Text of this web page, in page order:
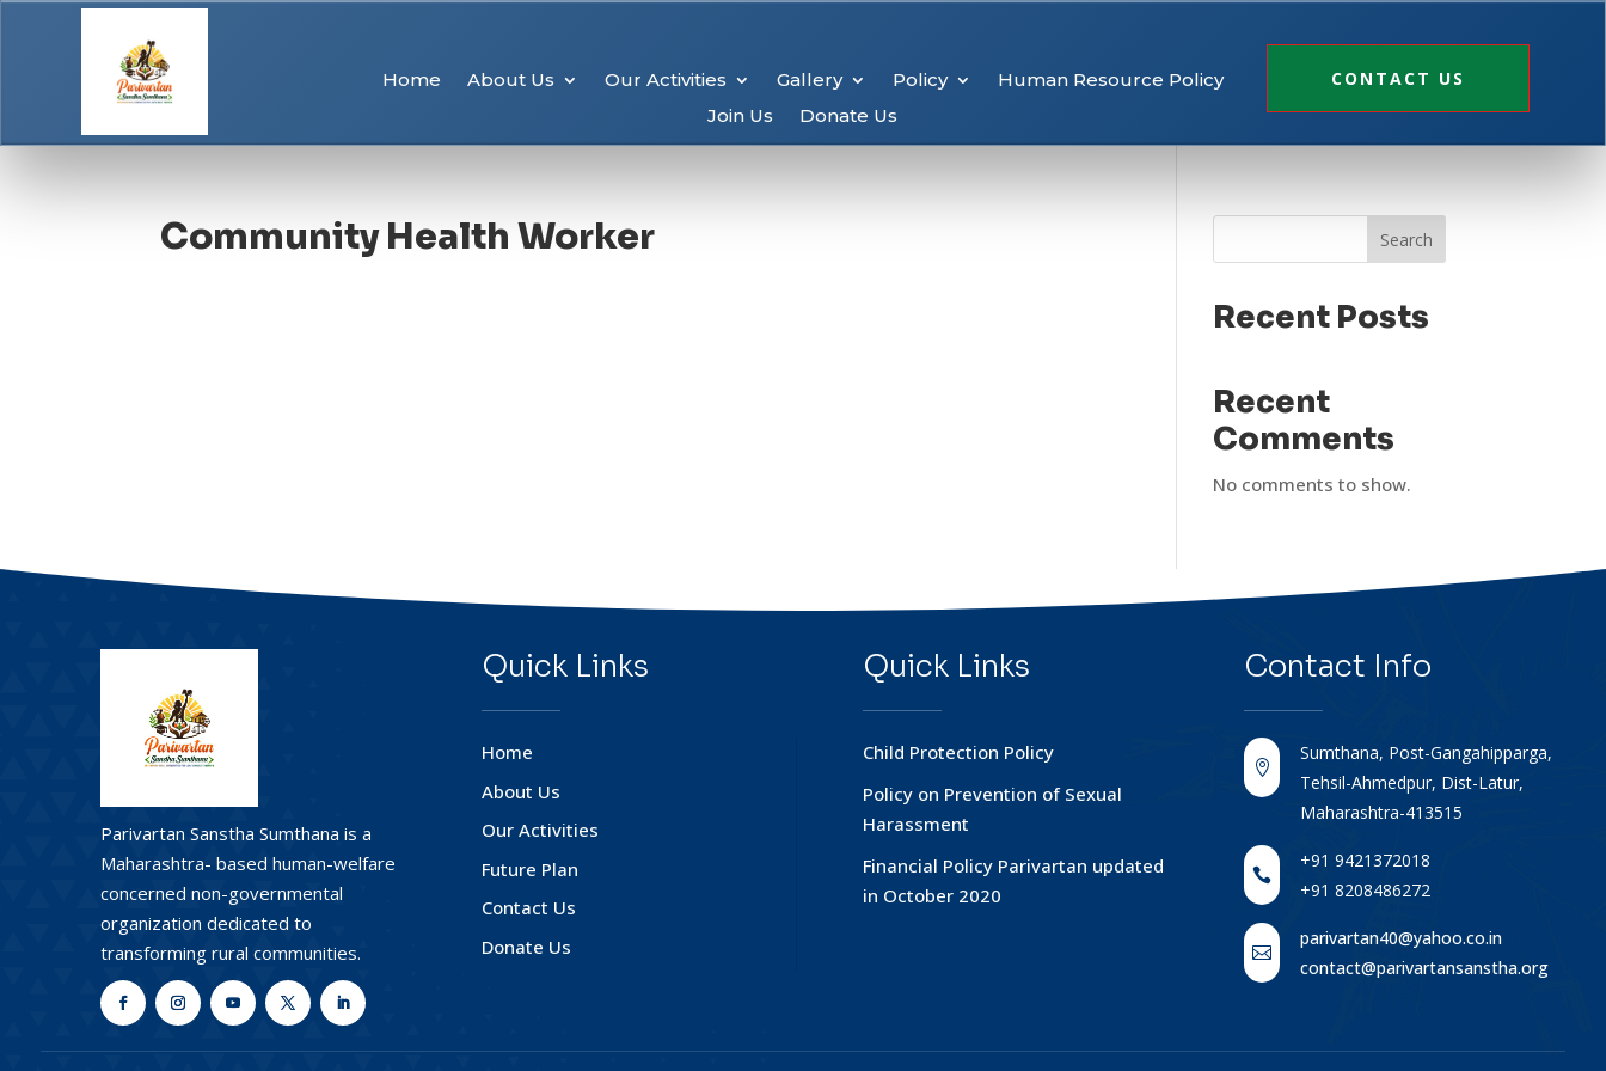
Home About Us Our Activities Gallery Policy
Human Resource Policy
Join Us
Donate Us
CONTACT US
Community Health Worker Search
Recent Posts
Recent
Comments
No comments to show.
Parivartan Sanstha Sumthana is a
Maharashtra- based human-welfare
concerned non-governmental
organization dedicated to
transforming rural communities.
Quick Links
Home
About Us
Our Activities
Future Plan
Contact Us
Donate Us
Quick Links
Child Protection Policy
Policy on Prevention of Sexual
Harassment
Financial Policy Parivartan updated
in October 2020
Contact Info

Sumthana, Post-Gangahipparga,
Tehsil-Ahmedpur, Dist-Latur,
Maharashtra-413515

+91 9421372018
+91 8208486272

parivartan40@yahoo.co.in
contact@parivartansanstha.org